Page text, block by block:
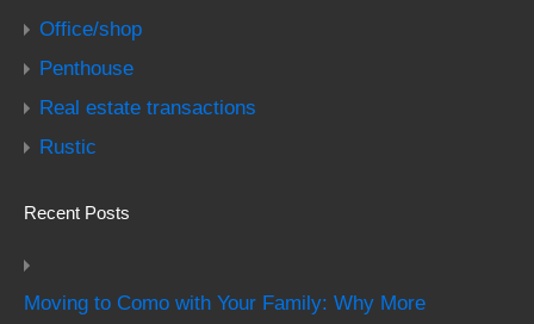
Office/shop
Penthouse
Real estate transactions
Rustic
Recent Posts
Moving to Como with Your Family: Why More